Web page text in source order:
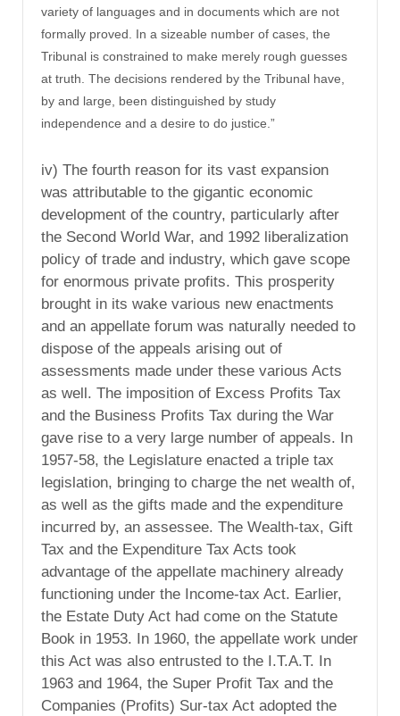
variety of languages and in documents which are not
formally proved. In a sizeable number of cases, the
Tribunal is constrained to make merely rough guesses
at truth. The decisions rendered by the Tribunal have,
by and large, been distinguished by study
independence and a desire to do justice.”
iv) The fourth reason for its vast expansion
was attributable to the gigantic economic
development of the country, particularly after
the Second World War, and 1992 liberalization
policy of trade and industry, which gave scope
for enormous private profits. This prosperity
brought in its wake various new enactments
and an appellate forum was naturally needed to
dispose of the appeals arising out of
assessments made under these various Acts
as well. The imposition of Excess Profits Tax
and the Business Profits Tax during the War
gave rise to a very large number of appeals. In
1957-58, the Legislature enacted a triple tax
legislation, bringing to charge the net wealth of,
as well as the gifts made and the expenditure
incurred by, an assessee. The Wealth-tax, Gift
Tax and the Expenditure Tax Acts took
advantage of the appellate machinery already
functioning under the Income-tax Act. Earlier,
the Estate Duty Act had come on the Statute
Book in 1953. In 1960, the appellate work under
this Act was also entrusted to the I.T.A.T. In
1963 and 1964, the Super Profit Tax and the
Companies (Profits) Sur-tax Act adopted the